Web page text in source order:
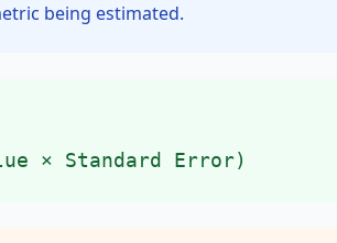
being estimated.
× Standard Error)